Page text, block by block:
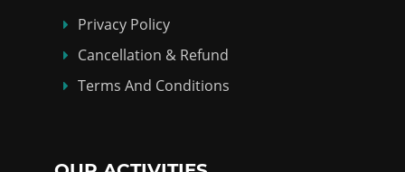
Privacy Policy
Cancellation & Refund
Terms And Conditions